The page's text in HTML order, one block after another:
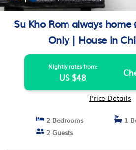
Su Kho Rom always
Only | House in
Nightly rates from:
US $48
Price Details
2 Bedrooms
1
2 Guests